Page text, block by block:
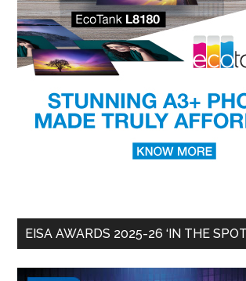
EISA AWARDS 2025-26 ‘IN THE